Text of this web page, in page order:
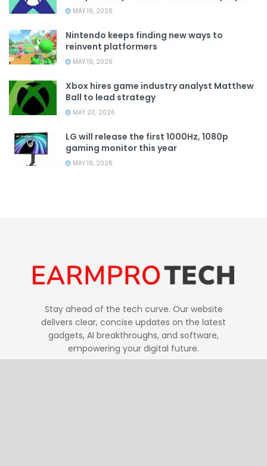
MAY 19, 2026
Nintendo keeps finding new ways to
reinvent platformers
MAY 19, 2026
Xbox hires game industry analyst Matthew
Ball to lead strategy
MAY 20, 2026
LG will release the first 1000Hz, 1080p
gaming monitor this year
MAY 19, 2026
Stay ahead of the tech curve. Our website
delivers clear, concise updates on the latest
gadgets, AI breakthroughs, and software,
empowering your digital future.